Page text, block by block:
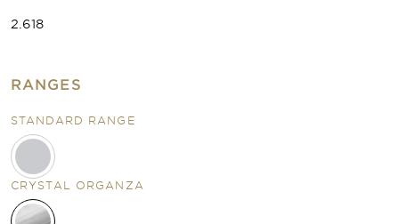
2.618
RANGES
STANDARD RANGE
CRYSTAL ORGANZA